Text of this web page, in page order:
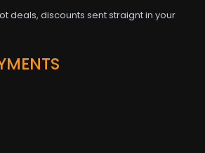
deals, discounts sent straignt in your